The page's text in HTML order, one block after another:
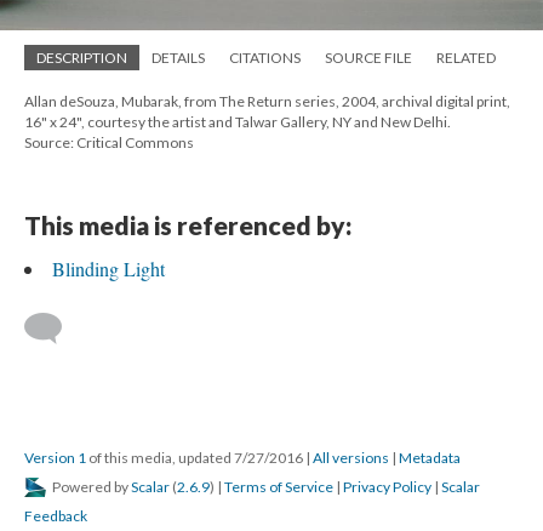
DESCRIPTION DETAILS CITATIONS SOURCE FILE RELATED
Allan deSouza, Mubarak, from The Return series, 2004, archival digital print,
16" x 24", courtesy the artist and Talwar Gallery, NY and New Delhi.
Source: Critical Commons
This media is referenced by:
Blinding Light
Version 1 of this media, updated 7/27/2016 | All versions | Metadata
Powered byScalar (2.6.9) | Terms of Service | Privacy Policy | Scalar
Feedback